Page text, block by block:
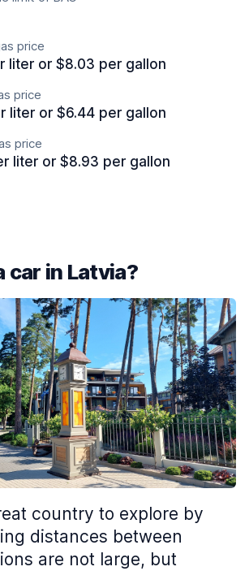
price
liter or $8.03 per gallon
price
liter or $6.44 per gallon
price
liter or $8.93 per gallon
car in Latvia?
country to explore by
distances between
are not large, but